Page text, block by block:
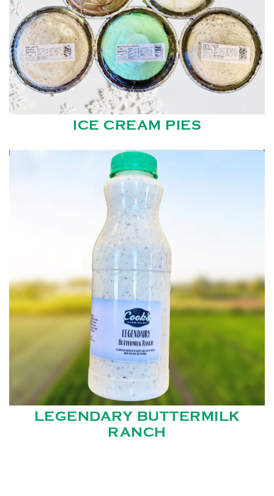
ICE CREAM PIES
LEGENDARY BUTTERMILK
RANCH